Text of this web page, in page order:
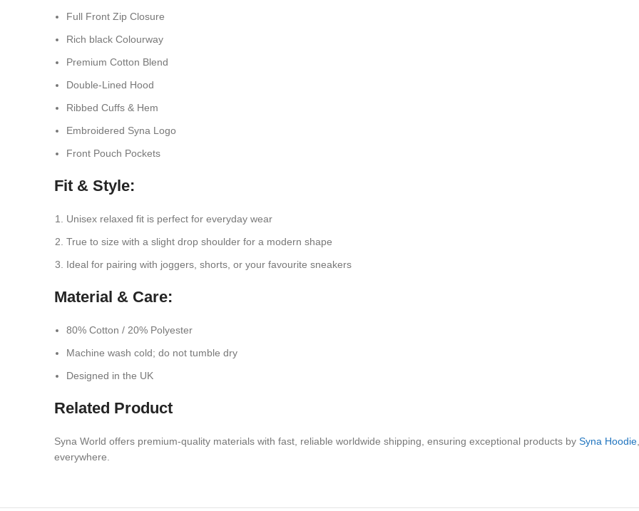
Full Front Zip Closure
Rich black Colourway
Premium Cotton Blend
Double-Lined Hood
Ribbed Cuffs & Hem
Embroidered Syna Logo
Front Pouch Pockets
Fit & Style:
Unisex relaxed fit is perfect for everyday wear
True to size with a slight drop shoulder for a modern shape
Ideal for pairing with joggers, shorts, or your favourite sneakers
Material & Care:
80% Cotton / 20% Polyester
Machine wash cold; do not tumble dry
Designed in the UK
Related Product
Syna World offers premium-quality materials with fast, reliable worldwide shipping, ensuring exceptional products by Syna Hoodie
everywhere.